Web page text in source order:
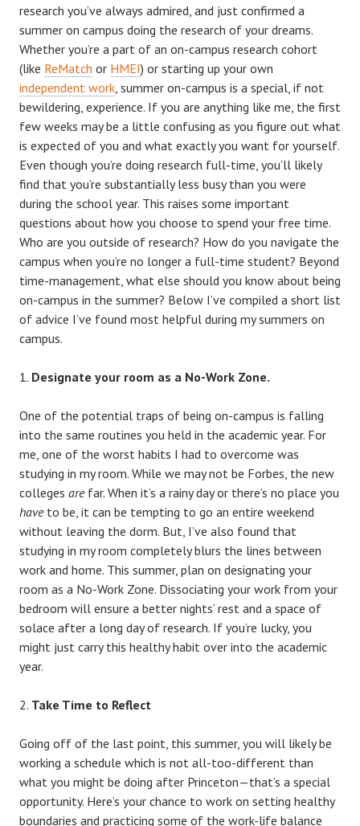
research you’ve always admired, and just confirmed a
summer on campus doing the research of your dreams.
Whether you’re a part of an on-campus research cohort
(like ReMatch or HMEI) or starting up your own
independent work , summer on-campus is a special, if not
bewildering, experience. If you are anything like me, the first
few weeks may be a little confusing as you figure out what
is expected of you and what exactly you want for yourself.
Even though you’re doing research full-time, you’ll likely
find that you’re substantially less busy than you were
during the school year. This raises some important
questions about how you choose to spend your free time.
Who are you outside of research? How do you navigate the
campus when you’re no longer a full-time student? Beyond
time-management, what else should you know about being
on-campus in the summer? Below I’ve compiled a short list
of advice I’ve found most helpful during my summers on
campus.
Designate your room as a No-Work Zone.
One of the potential traps of being on-campus is falling
into the same routines you held in the academic year. For
me, one of the worst habits I had to overcome was
studying in my room. While we may not be Forbes, the new
colleges arefar. When it’s a rainy day or there’s no place you
have to be, it can be tempting to go an entire weekend
without leaving the dorm. But, I’ve also found that
studying in my room completely blurs the lines between
work and home. This summer, plan on designating your
room as a No-Work Zone. Dissociating your work from your
bedroom will ensure a better nights’ rest and a space of
solace after a long day of research. If you’re lucky, you
might just carry this healthy habit over into the academic
year.
Take Time to Reflect
Going off of the last point, this summer, you will likely be
working a schedule which is not all-too-different than
what you might be doing after Princeton—that’s a special
opportunity. Here’s your chance to work on setting healthy
boundaries and practicing some of the work-life balance